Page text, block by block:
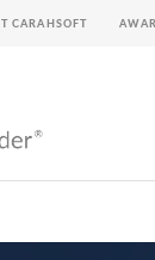
CARAHSOFT